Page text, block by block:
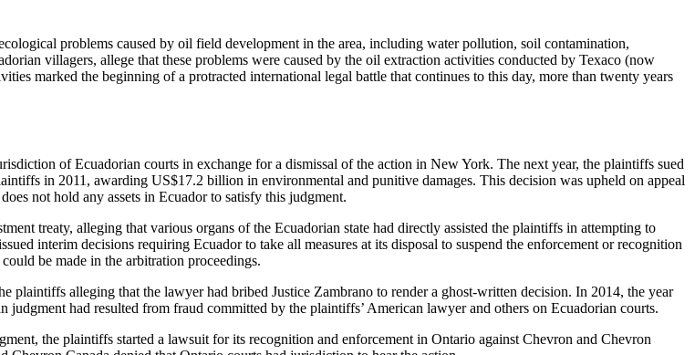
problems caused by oil field development in the area, including water pollution, soil contamination,
villagers, allege that these problems were caused by the oil extraction activities conducted by Texaco (now
marked the beginning of a protracted international legal battle that continues to this day, more than twenty years
of Ecuadorian courts in exchange for a dismissal of the action in New York. The next year, the plaintiffs sued
in 2011, awarding US$17.2 billion in environmental and punitive damages. This decision was upheld on appeal
not hold any assets in Ecuador to satisfy this judgment.
treaty, alleging that various organs of the Ecuadorian state had directly assisted the plaintiffs in attempting to
interim decisions requiring Ecuador to take all measures at its disposal to suspend the enforcement or recognition
be made in the arbitration proceedings.
alleging that the lawyer had bribed Justice Zambrano to render a ghost-written decision. In 2014, the year
had resulted from fraud committed by the plaintiffs’ American lawyer and others on Ecuadorian courts.
the plaintiffs started a lawsuit for its recognition and enforcement in Ontario against Chevron and Chevron